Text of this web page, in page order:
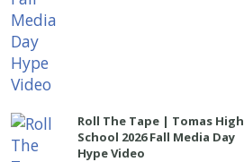
Roll The Tape | Tomas High
School 2026 Fall Media Day
Hype Video